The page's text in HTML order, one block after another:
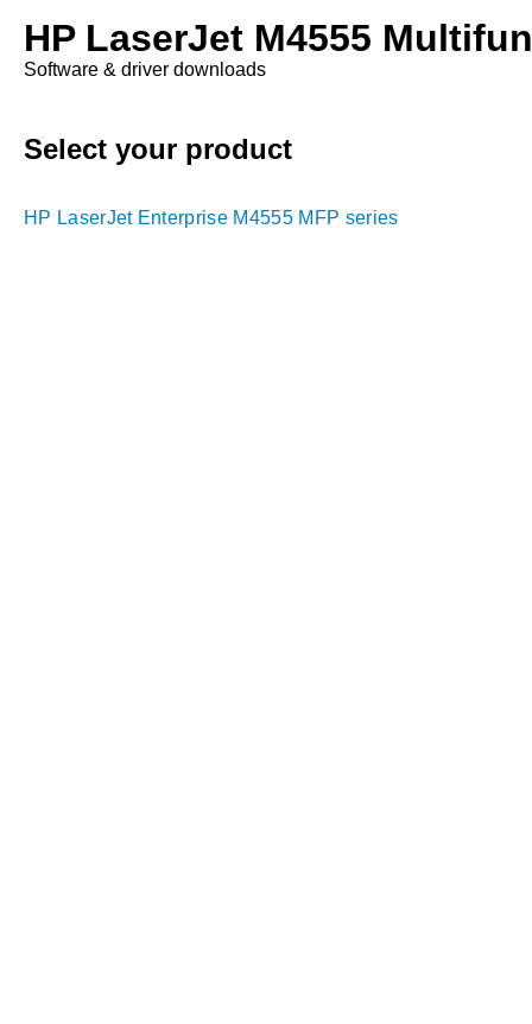
HP LaserJet M4555
Software & driver downloads
Select your product
HP LaserJet Enterprise M4555 MFP series